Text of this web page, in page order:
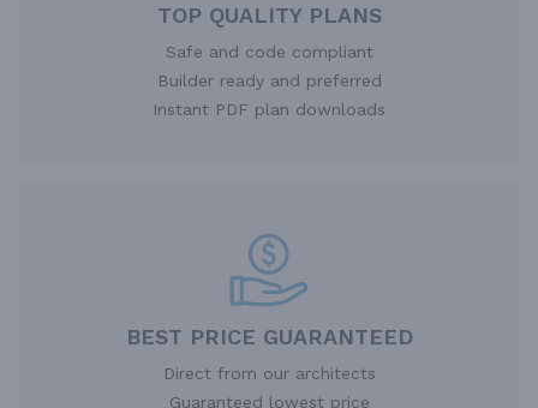
TOP QUALITY PLANS
Safe and code compliant
Builder ready and preferred
Instant PDF plan downloads
BEST PRICE GUARANTEED
Direct from our architects
Guaranteed lowest price